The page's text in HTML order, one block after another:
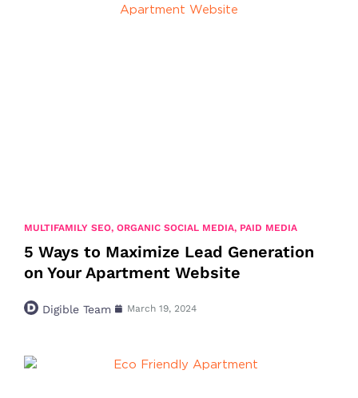
MULTIFAMILY SEO, ORGANIC SOCIAL MEDIA, PAID MEDIA
5 Ways to Maximize Lead Generation
on Your Apartment Website
Digible Team March 19, 2024